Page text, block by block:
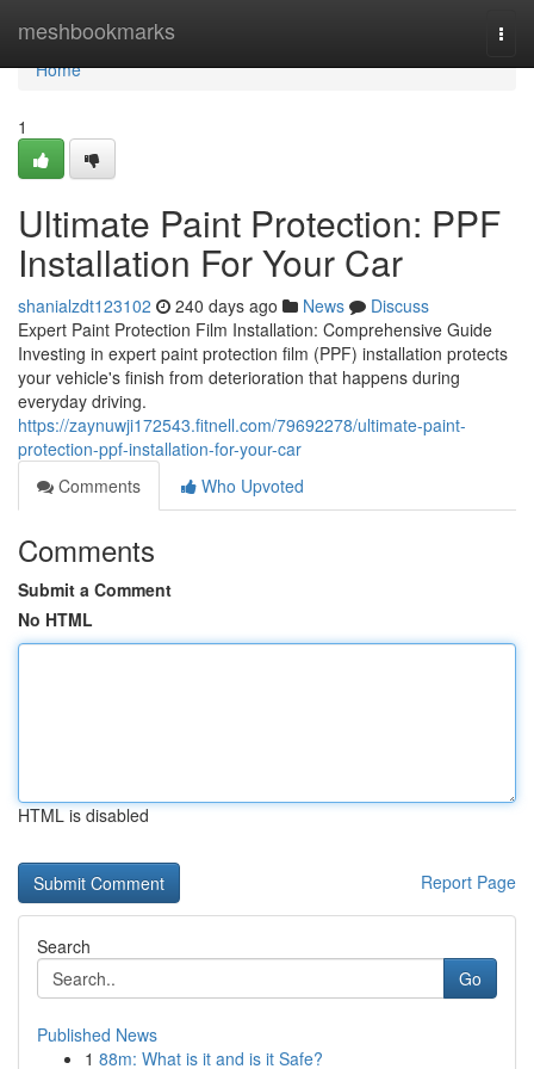
meshbookmarks
Home
Home
1
Ultimate Paint Protection: PPF
Installation For Your Car
shanialzdt123102 240 days ago News
Discuss
Expert Paint Protection Film Installation: Comprehensive Guide
Investing in expert paint protection film (PPF) installation protects
your vehicle's finish from deterioration that happens during
everyday driving.
https://zaynuwji172543.fitnell.com/79692278/ultimate-paint-
protection-ppf-installation-for-your-car
Comments
Who Upvoted
Comments
Submit a Comment
No HTML
HTML is disabled
Report Page
Search
Go
Published News
1 88m: What is it and is it Safe?